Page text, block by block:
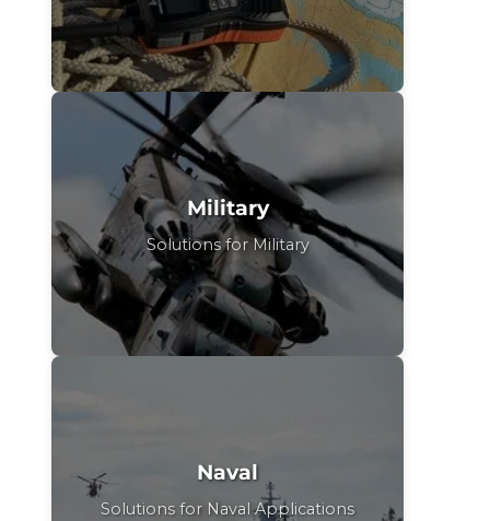
Military
Solutions for Military
Naval
Solutions for Naval Applications